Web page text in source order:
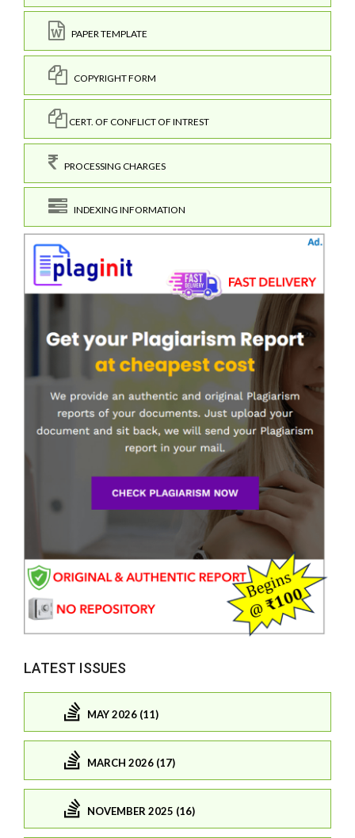
PAPER TEMPLATE
COPYRIGHT FORM
CERT. OF CONFLICT OF INTREST
PROCESSING CHARGES
INDEXING INFORMATION
LATEST ISSUES
MAY 2026 (11)
MARCH 2026 (17)
NOVEMBER 2025 (16)